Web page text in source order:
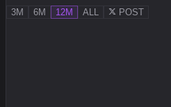
3M 6M 12M ALL POST